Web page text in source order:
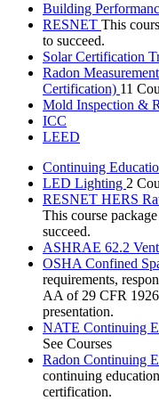
Building
RESNET This
to succeed.
Solar Certification
Radon
Certification) 11
Mold Inspection &
ICC
LEED
Continuing
LED Lighting 2
RESNET HERS
This course
succeed.
ASHRAE 62.2
OSHA Confined
requirements,
AA of 29 CFR
presentation.
NATE Continuing
See Courses
Radon Continuing
continuing
certification.